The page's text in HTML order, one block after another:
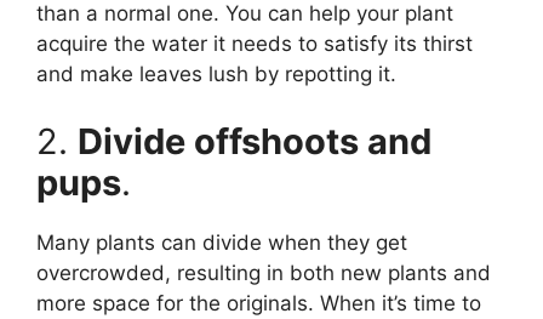
than a normal one. You can help your plant
acquire the water it needs to satisfy its thirst
and make leaves lush by repotting it.
2. Divide offshoots and
pups.
Many plants can divide when they get
overcrowded, resulting in both new plants and
more space for the originals. When it’s time to